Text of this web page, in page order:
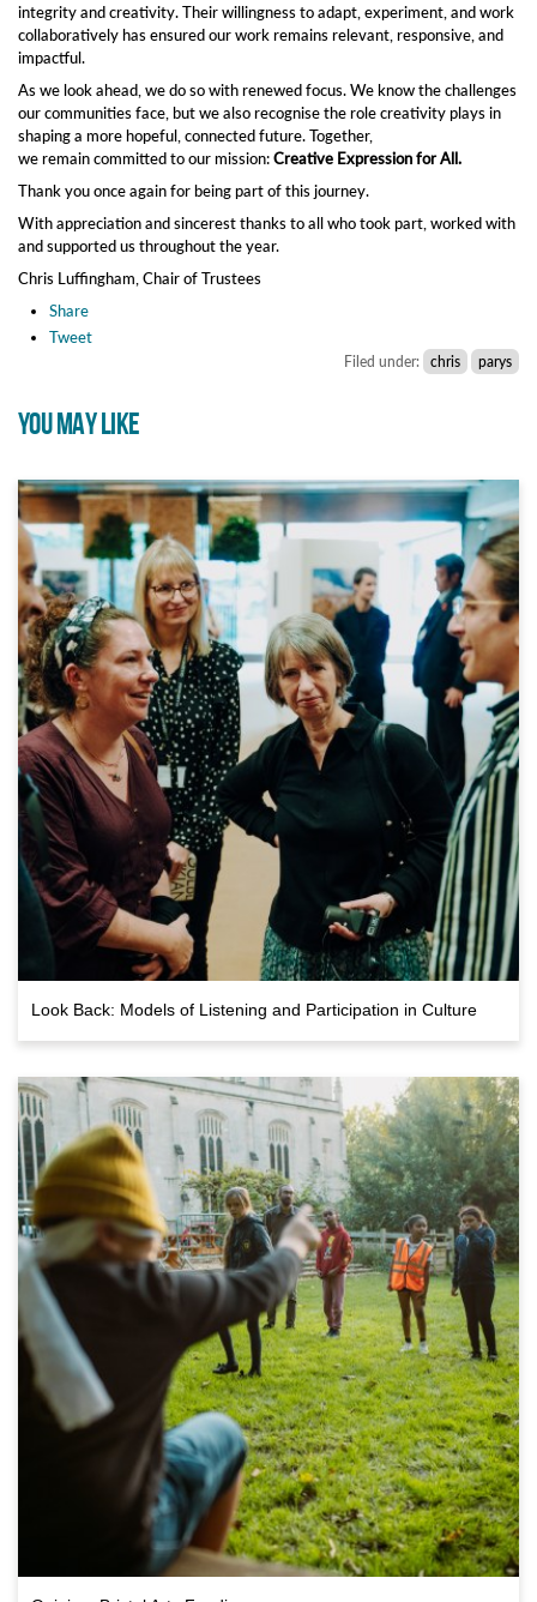
integrity and creativity. Their willingness to adapt, experiment, and work
collaboratively has ensured our work remains relevant, responsive, and
impactful.
As we look ahead, we do so with renewed focus. We know the challenges
our communities face, but we also recognise the role creativity plays in
shaping a more hopeful, connected future. Together,
we remain committed to our mission:Creative Expression for All.
Thank you once again for being part of this journey.
With appreciation and sincerest thanks to all who took part, worked with
and supported us throughout the year.
Chris Luffingham, Chair of Trustees
Share
Tweet
Filed under: chris parys
YOU MAY LIKE
Look Back: Models of Listening and Participation in Culture